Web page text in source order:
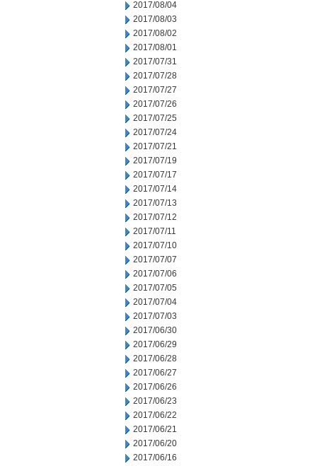
2017/08/04
2017/08/03
2017/08/02
2017/08/01
2017/07/31
2017/07/28
2017/07/27
2017/07/26
2017/07/25
2017/07/24
2017/07/21
2017/07/19
2017/07/17
2017/07/14
2017/07/13
2017/07/12
2017/07/11
2017/07/10
2017/07/07
2017/07/06
2017/07/05
2017/07/04
2017/07/03
2017/06/30
2017/06/29
2017/06/28
2017/06/27
2017/06/26
2017/06/23
2017/06/22
2017/06/21
2017/06/20
2017/06/16